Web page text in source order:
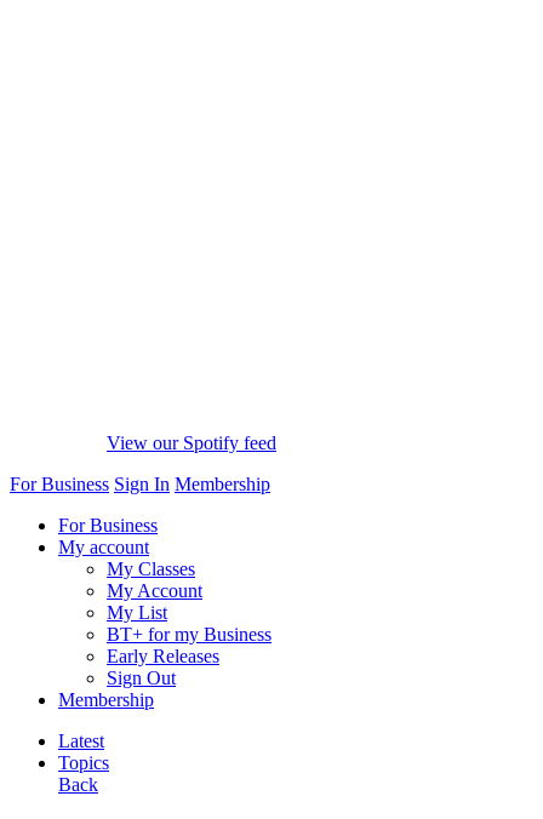
View our Spotify feed
For Business Sign In Membership
For Business
My account
My Classes
My Account
My List
BT+ for my Business
Early Releases
Sign Out
Membership
Latest
Topics
Back